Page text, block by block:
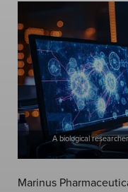
A biological
Marinus